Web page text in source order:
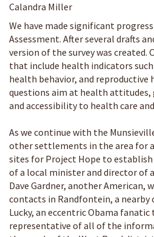
Calandra Miller
We have made significant
Assessment. After several drafts
version of the survey was created.
that include health indicators
health behavior, and reproductive
questions aim at health attitudes,
and accessibility to health care
As we continue with the
other settlements in the area for
sites for Project Hope to
of a local minister and director of
Dave Gardner, another American,
contacts in Randfontein, a nearby
Lucky, an eccentric Obama
representative of all of the